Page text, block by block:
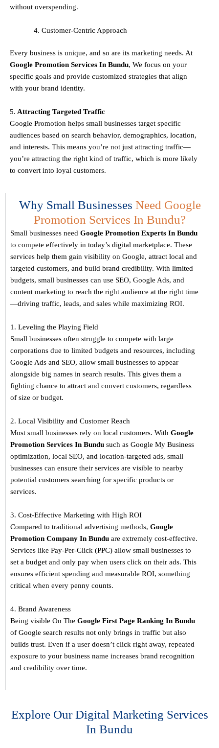
without overspending.
Customer-Centric Approach
Every business is unique, and so are its marketing needs. At
Google Promotion Services In Bundu, We focus on your
specific goals and provide customized strategies that align
with your brand identity.
5. Attracting Targeted Traffic
Google Promotion helps small businesses target specific
audiences based on search behavior, demographics, location,
and interests. This means you’re not just attracting traffic—
you’re attracting the right kind of traffic, which is more likely
to convert into loyal customers.
Why Small Businesses Need Google
Promotion Services In Bundu?
Small businesses need Google Promotion Experts In Bundu
to compete effectively in today’s digital marketplace. These
services help them gain visibility on Google, attract local and
targeted customers, and build brand credibility. With limited
budgets, small businesses can use SEO, Google Ads, and
content marketing to reach the right audience at the right time
—driving traffic, leads, and sales while maximizing ROI.
1. Leveling the Playing Field
Small businesses often struggle to compete with large
corporations due to limited budgets and resources, including
Google Ads and SEO, allow small businesses to appear
alongside big names in search results. This gives them a
fighting chance to attract and convert customers, regardless
of size or budget.
2. Local Visibility and Customer Reach
Most small businesses rely on local customers. With Google
Promotion Services In Bundu such as Google My Business
optimization, local SEO, and location-targeted ads, small
businesses can ensure their services are visible to nearby
potential customers searching for specific products or
services.
3. Cost-Effective Marketing with High ROI
Compared to traditional advertising methods, Google
Promotion Company In Bundu are extremely cost-effective.
Services like Pay-Per-Click (PPC) allow small businesses to
set a budget and only pay when users click on their ads. This
ensures efficient spending and measurable ROI, something
critical when every penny counts.
4. Brand Awareness
Being visible On The Google First Page Ranking In Bundu
of Google search results not only brings in traffic but also
builds trust. Even if a user doesn’t click right away, repeated
exposure to your business name increases brand recognition
and credibility over time.
Explore Our Digital Marketing Services
In Bundu